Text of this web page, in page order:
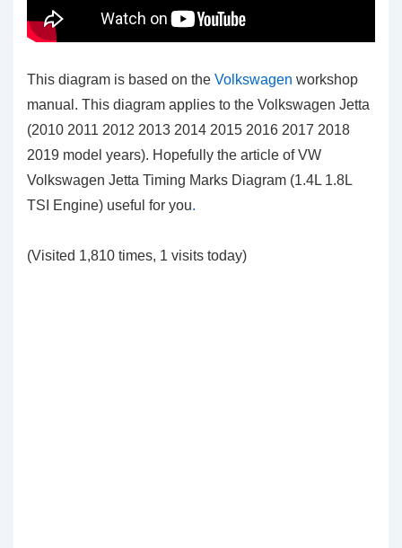
This diagram is based on the Volkswagen workshop
manual. This diagram applies to the Volkswagen Jetta
(2010 2011 2012 2013 2014 2015 2016 2017 2018
2019 model years). Hopefully the article of VW
Volkswagen Jetta Timing Marks Diagram (1.4L 1.8L
TSI Engine) useful for you.
(Visited 1,810 times, 1 visits today)